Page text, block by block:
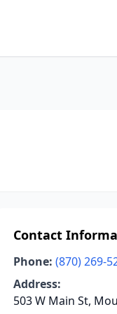
Contact
Phone: (870) 269-
Address:
503 W Main St,